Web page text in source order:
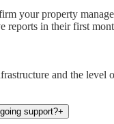
your property
reports in their first
and the
support?+